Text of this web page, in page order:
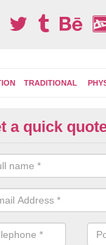
TRADITIONAL
Area
choose from
games, road
and ladders.
a quick